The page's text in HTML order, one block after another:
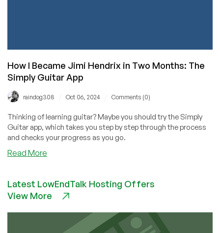
How I Became Jimi Hendrix in Two Months: The
Simply Guitar App
raindog308 Oct 06, 2024 Comments (0)
Thinking of learning guitar? Maybe you should try the Simply
Guitar app, which takes you step by step through the process
and checks your progress as you go.
Read More
Became
Jimi
Latest LowEndTalk Hosting Offers
View More